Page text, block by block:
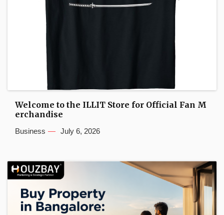
Welcome to the ILLIT Store for Official Fan M
erchandise
Business July 6, 2026